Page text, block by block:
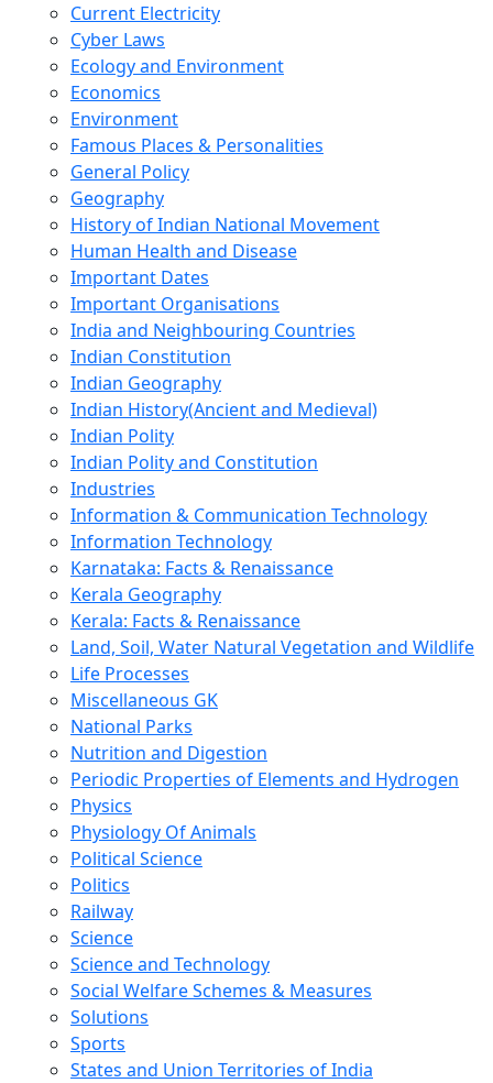
Current Electricity
Cyber Laws
Ecology and Environment
Economics
Environment
Famous Places & Personalities
General Policy
Geography
History of Indian National Movement
Human Health and Disease
Important Dates
Important Organisations
India and Neighbouring Countries
Indian Constitution
Indian Geography
Indian History(Ancient and Medieval)
Indian Polity
Indian Polity and Constitution
Industries
Information & Communication Technology
Information Technology
Karnataka: Facts & Renaissance
Kerala Geography
Kerala: Facts & Renaissance
Land, Soil, Water Natural Vegetation and Wildlife
Life Processes
Miscellaneous GK
National Parks
Nutrition and Digestion
Periodic Properties of Elements and Hydrogen
Physics
Physiology Of Animals
Political Science
Politics
Railway
Science
Science and Technology
Social Welfare Schemes & Measures
Solutions
Sports
States and Union Territories of India